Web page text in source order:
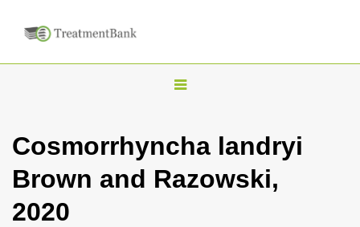
T
g
l
Cosmorrhyncha landryi
Brown and Razowski,
2020